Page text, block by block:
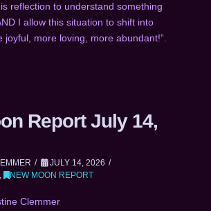
reflection to understand something
I allow this situation to shift into
joyful, more loving, more abundant!”.
Report July 14,
JULY 14, 2026
NEW MOON REPORT
Clemmer